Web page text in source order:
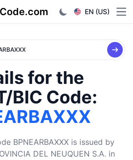
EN (US)
for the
BIC Code:
BPNEARBAXXX is issued by
DEL NEUQUEN S.A. in